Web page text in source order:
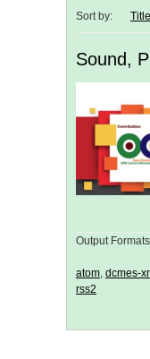
Sort by: Title
Sound,
Output Formats
atom, dcmes-
rss2